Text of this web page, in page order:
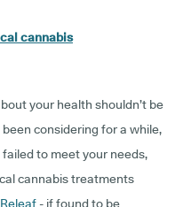
cannabis
your health shouldn’t be
considering for a while,
to meet your needs,
cannabis treatments
Releaf- if found to be